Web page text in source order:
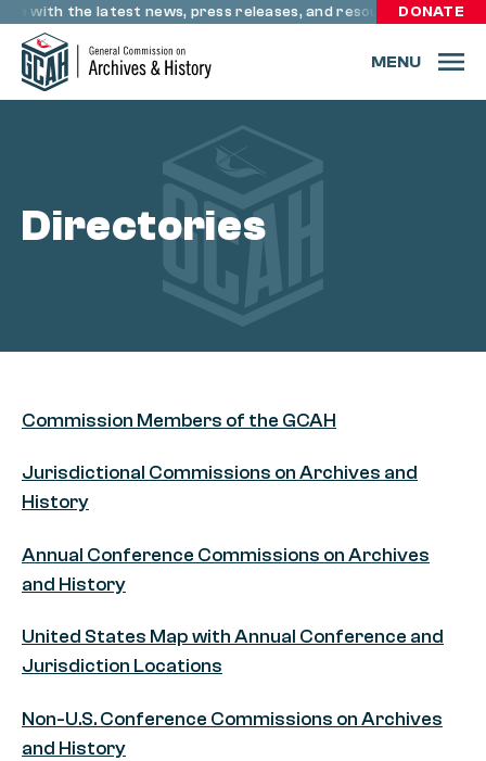
Skip to content
with the latest news, press releases, and resources through
DONATE
MENU
Directories
Commission Members of the GCAH
Jurisdictional Commissions on Archives and
History
Annual Conference Commissions on Archives
and History
United States Map with Annual Conference and
Jurisdiction Locations
Non-U.S. Conference Commissions on Archives
and History